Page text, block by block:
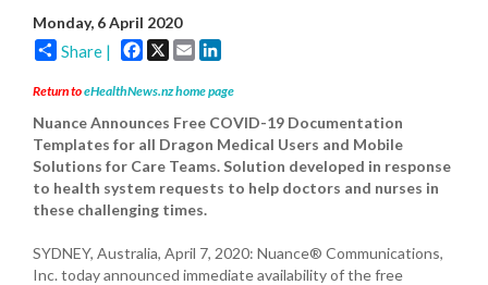
Monday, 6 April 2020
Share | Facebook
X Email
Return toeHealthNews.nz home page
Nuance Announces Free COVID-19 Documentation
Templates for all Dragon Medical Users and Mobile
Solutions for Care Teams. Solution developed in response
to health system requests to help doctors and nurses in
these challenging times.
SYDNEY, Australia, April 7, 2020: Nuance® Communications,
Inc. today announced immediate availability of the free